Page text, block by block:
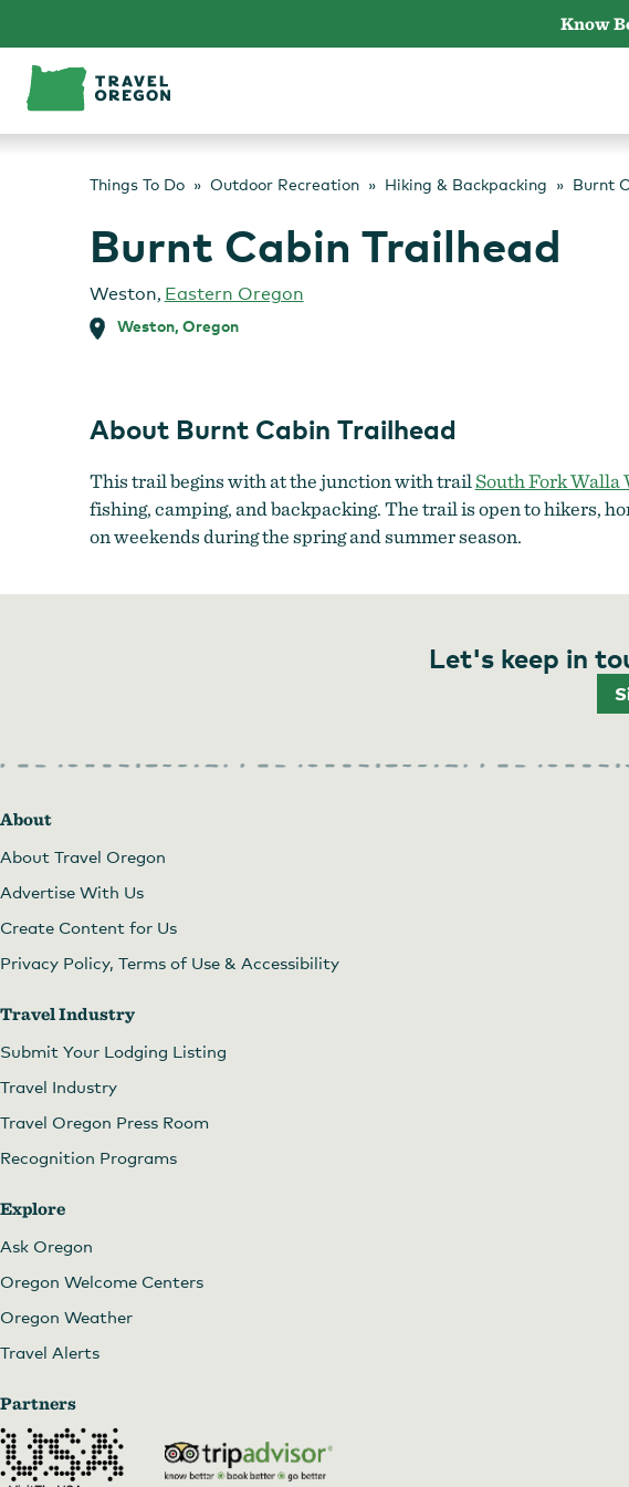
content
Know
Things To Do Outdoor Recreation Hiking & Backpacking Burnt
Burnt Cabin Trailhead
Weston, Eastern Oregon
Weston, Oregon
About Burnt Cabin Trailhead
This trail begins with at the junction with trailSouth Fork
fishing, camping, and backpacking. The trail is open to hikers,
on weekends during the spring and summer season.
Let's keep in
About
About Travel Oregon
Advertise With Us
Create Content for Us
Privacy Policy, Terms of Use & Accessibility
Travel Industry
Submit Your Lodging Listing
Travel Industry
Travel Oregon Press Room
Recognition Programs
Explore
Ask Oregon
Oregon Welcome Centers
Oregon Weather
Travel Alerts
Partners